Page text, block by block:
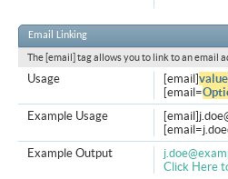
Email Linking
The [email] tag allows you to link to an email
[email]value
[email=
Usage
[email]
[
Example Usage
Click Here
Example Output